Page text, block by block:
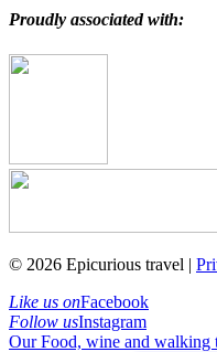
Proudly associated with:
© 2026 Epicurious travel |
Like us onFacebook
Follow usInstagram
Our Food, wine and walking